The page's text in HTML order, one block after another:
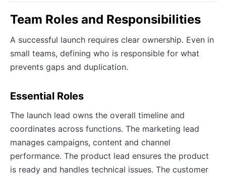
Team Roles and Responsibilities
A successful launch requires clear ownership. Even in
small teams, defining who is responsible for what
prevents gaps and duplication.
Essential Roles
The launch lead owns the overall timeline and
coordinates across functions. The marketing lead
manages campaigns, content and channel
performance. The product lead ensures the product
is ready and handles technical issues. The customer